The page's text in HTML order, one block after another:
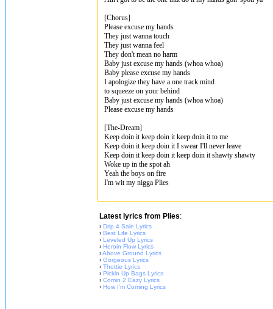
[Chorus]
Please excuse my hands
They just wanna touch
They just wanna feel
They don't mean no harm
Baby just excuse my hands (whoa whoa)
Baby please excuse my hands
I apologize they have a one track mind
to squeeze on your behind
Baby just excuse my hands (whoa whoa)
Please excuse my hands
[The-Dream]
Keep doin it keep doin it keep doin it to me
Keep doin it keep doin it I swear I'll never leave
Keep doin it keep doin it keep doin it shawty shawty
Woke up in the spot ah
Yeah the boys on fire
I'm wit my nigga Plies
Latest lyrics from Plies:
› Drip 4 Sale Lyrics
› Best Life Lyrics
› Leveled Up Lyrics
› Heroin Flow Lyrics
›Above Ground Lyrics
› Gorgeous Lyrics
› Thottie Lyrics
› Pickin Up Bags Lyrics
› Comin 2 Eazy Lyrics
› How I'm Coming Lyrics